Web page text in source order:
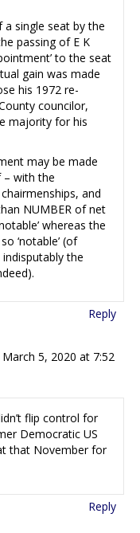
a single seat by the
passing of E K
to the seat
gain was made
his 1972 re-
councilor,
majority for his
may be made
– with the
and
NUMBER of net
whereas the
‘notable’ (of
the
Reply
5, 2020 at 7:52
flip control for
Democratic US
that November for
Reply